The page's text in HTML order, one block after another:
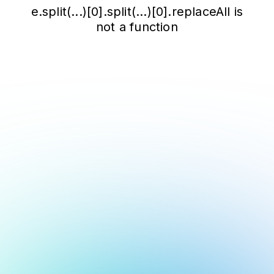
e.split(...)[0].split(...)[0].replaceAll is
not a function